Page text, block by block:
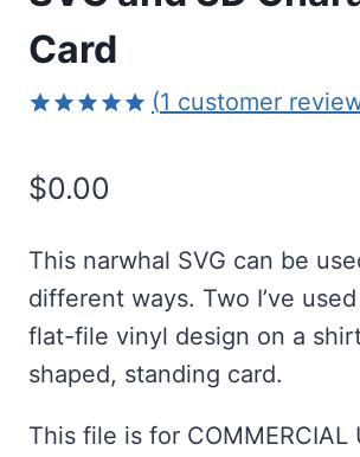
Card
based on
customer
(1 customer
$0.00
This narwhal SVG can be
different ways. Two I’ve
flat-file vinyl design on a
shaped, standing card.
This file is for COMMERCIAL